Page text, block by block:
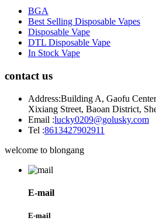
BGA
Best Selling Disposable Vapes
Disposable Vape
DTL Disposable Vape
In Stock Vape
contact us
Address:Building A, Gaofu
Xixiang Street, Baoan District,
Email :lucky0209@golusky.com
Tel :8613427902911
welcome to blongang
E-mail
E-mail